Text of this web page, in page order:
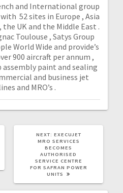
and International group
52 sites in Europe , Asia
UK and the Middle East .
Toulouse , Satys Group
World Wide and provide’s
900 aircraft per annum ,
paint and sealing
and business jet
and MRO’s .
NEXT: EXECUJET
MRO SERVICES
BECOMES
AUTHORISED
SERVICE CENTRE
FOR SAFRAN POWER
UNITS